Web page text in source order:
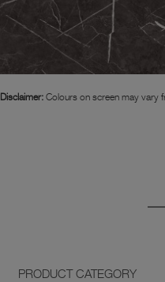
Disclaimer: Colours on screen may vary
PRODUCT CATEGORY